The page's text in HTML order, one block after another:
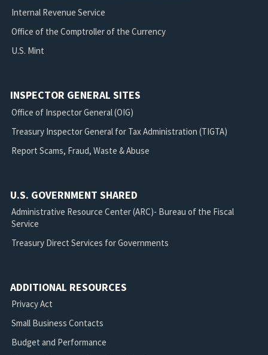
Internal Revenue Service
Office of the Comptroller of the Currency
U.S. Mint
INSPECTOR GENERAL SITES
Office of Inspector General (OIG)
Treasury Inspector General for Tax Administration (TIGTA)
Report Scams, Fraud, Waste & Abuse
U.S. GOVERNMENT SHARED
Administrative Resource Center (ARC)- Bureau of the Fiscal
Service
Treasury Direct Services for Governments
ADDITIONAL RESOURCES
Privacy Act
Small Business Contacts
Budget and Performance